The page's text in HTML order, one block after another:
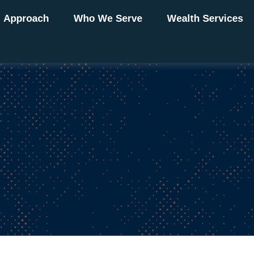
Approach Who We Serve Wealth Services